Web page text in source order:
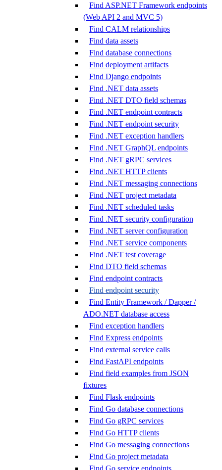
Find ASP.NET Framework endpoints
(Web API 2 and MVC 5)
Find CALM relationships
Find data assets
Find database connections
Find deployment artifacts
Find Django endpoints
Find .NET data assets
Find .NET DTO field schemas
Find .NET endpoint contracts
Find .NET endpoint security
Find .NET exception handlers
Find .NET GraphQL endpoints
Find .NET gRPC services
Find .NET HTTP clients
Find .NET messaging connections
Find .NET project metadata
Find .NET scheduled tasks
Find .NET security configuration
Find .NET server configuration
Find .NET service components
Find .NET test coverage
Find DTO field schemas
Find endpoint contracts
Find endpoint security
Find Entity Framework / Dapper /
ADO.NET database access
Find exception handlers
Find Express endpoints
Find external service calls
Find FastAPI endpoints
Find field examples from JSON
fixtures
Find Flask endpoints
Find Go database connections
Find Go gRPC services
Find Go HTTP clients
Find Go messaging connections
Find Go project metadata
Find Go service endpoints